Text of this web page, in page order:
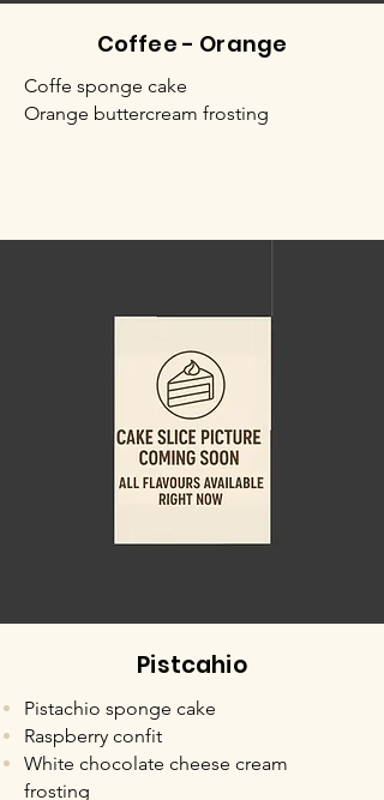
Coffee - Orange
Coffe sponge cake
Orange buttercream frosting
Pistcahio
Pistachio sponge cake
Raspberry confit
White chocolate cheese cream
frosting